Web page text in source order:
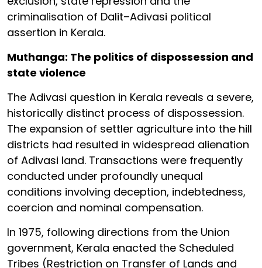
criminalisation of Dalit–Adivasi political
assertion in Kerala.
Muthanga: The politics of dispossession and
state violence
The Adivasi question in Kerala reveals a severe,
historically distinct process of dispossession.
The expansion of settler agriculture into the hill
districts had resulted in widespread alienation
of Adivasi land. Transactions were frequently
conducted under profoundly unequal
conditions involving deception, indebtedness,
coercion and nominal compensation.
In 1975, following directions from the Union
government, Kerala enacted the Scheduled
Tribes (Restriction on Transfer of Lands and